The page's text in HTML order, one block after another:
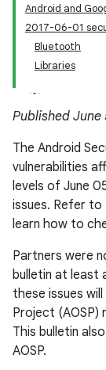
Android and
2017-06-01
Bluetooth
Libraries
Published June
The Android
vulnerabilities
levels of June
issues. Refer to
learn how to
Partners were
bulletin at least
these issues
Project (AOSP)
This bulletin
AOSP.